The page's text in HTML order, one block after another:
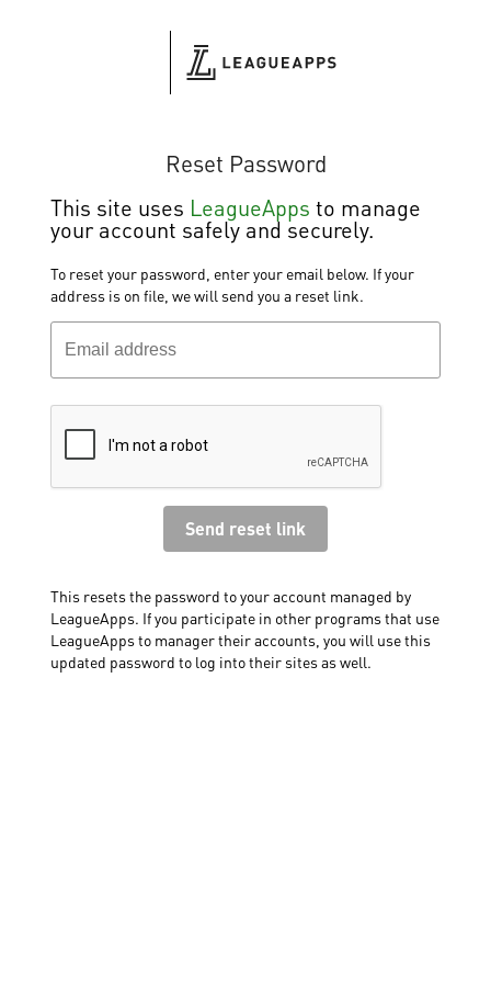
Reset Password
This site uses LeagueApps to manage
your account safely and securely.
To reset your password, enter your email below. If your
address is on file, we will send you a reset link.
This resets the password to your account managed by
LeagueApps. If you participate in other programs that use
LeagueApps to manager their accounts, you will use this
updated password to log into their sites as well.